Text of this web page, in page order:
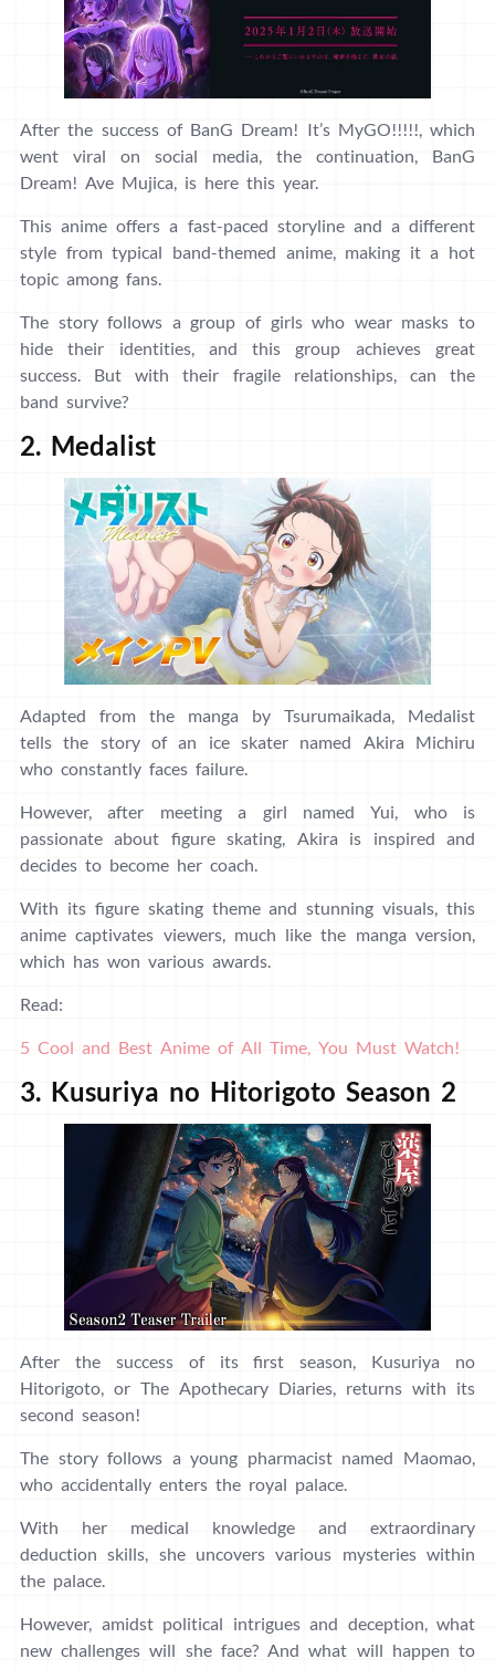
After the success of BanG Dream! It’s MyGO!!!!!, which
went viral on social media, the continuation, BanG
Dream! Ave Mujica, is here this year.
This anime offers a fast-paced storyline and a different
style from typical band-themed anime, making it a hot
topic among fans.
The story follows a group of girls who wear masks to
hide their identities, and this group achieves great
success. But with their fragile relationships, can the
band survive?
2. Medalist
Adapted from the manga by Tsurumaikada, Medalist
tells the story of an ice skater named Akira Michiru
who constantly faces failure.
However, after meeting a girl named Yui, who is
passionate about figure skating, Akira is inspired and
decides to become her coach.
With its figure skating theme and stunning visuals, this
anime captivates viewers, much like the manga version,
which has won various awards.
Read:
5 Cool and Best Anime of All Time, You Must Watch!
3. Kusuriya no Hitorigoto Season 2
After the success of its first season, Kusuriya no
Hitorigoto, or The Apothecary Diaries, returns with its
second season!
The story follows a young pharmacist named Maomao,
who accidentally enters the royal palace.
With her medical knowledge and extraordinary
deduction skills, she uncovers various mysteries within
the palace.
However, amidst political intrigues and deception, what
new challenges will she face? And what will happen to